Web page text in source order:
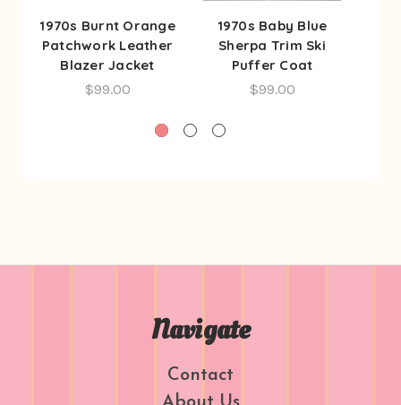
1970s Burnt Orange
Patchwork Leather
Blazer Jacket
$99.00
1970s Baby Blue
Sherpa Trim Ski
Puffer Coat
$99.00
Navigate
Contact